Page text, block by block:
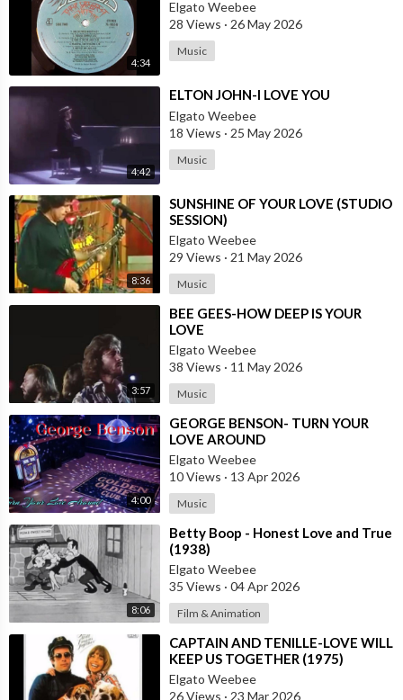
4:34
Elgato Weebee
28 Views · 26 May 2026
Music
4:42
⁣ELTON JOHN-I LOVE YOU
Elgato Weebee
18 Views · 25 May 2026
Music
8:36
⁣SUNSHINE OF YOUR LOVE (STUDIO
SESSION)
Elgato Weebee
29 Views · 21 May 2026
Music
3:57
⁣BEE GEES-HOW DEEP IS YOUR
LOVE
Elgato Weebee
38 Views · 11 May 2026
Music
4:00
⁣GEORGE BENSON- TURN YOUR
LOVE AROUND
Elgato Weebee
10 Views · 13 Apr 2026
Music
8:06
⁣Betty Boop - Honest Love and True
(1938)
Elgato Weebee
35 Views · 04 Apr 2026
Film & Animation
⁣CAPTAIN AND TENILLE-LOVE WILL
KEEP US TOGETHER (1975)
Elgato Weebee
26 Views · 23 Mar 2026